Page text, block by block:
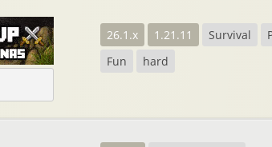
26.1.x 1.21.11 Survival
Fun
hard